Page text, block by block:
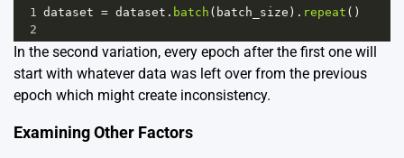
1 dataset = dataset . batch ( batch_size ). repeat ()
2
In the second variation, every epoch after the first one will
start with whatever data was left over from the previous
epoch which might create inconsistency.
Examining Other Factors